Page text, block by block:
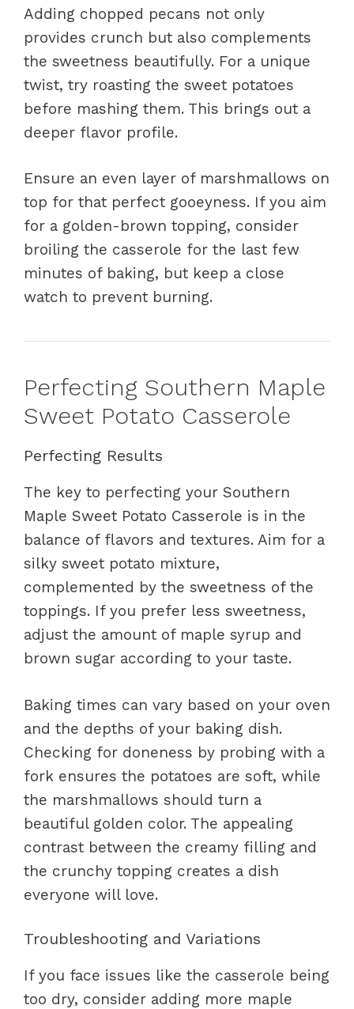
Adding chopped pecans not only
provides crunch but also complements
the sweetness beautifully. For a unique
twist, try roasting the sweet potatoes
before mashing them. This brings out a
deeper flavor profile.
Ensure an even layer of marshmallows on
top for that perfect gooeyness. If you aim
for a golden-brown topping, consider
broiling the casserole for the last few
minutes of baking, but keep a close
watch to prevent burning.
Perfecting Southern Maple
Sweet Potato Casserole
Perfecting Results
The key to perfecting your Southern
Maple Sweet Potato Casserole is in the
balance of flavors and textures. Aim for a
silky sweet potato mixture,
complemented by the sweetness of the
toppings. If you prefer less sweetness,
adjust the amount of maple syrup and
brown sugar according to your taste.
Baking times can vary based on your oven
and the depths of your baking dish.
Checking for doneness by probing with a
fork ensures the potatoes are soft, while
the marshmallows should turn a
beautiful golden color. The appealing
contrast between the creamy filling and
the crunchy topping creates a dish
everyone will love.
Troubleshooting and Variations
If you face issues like the casserole being
too dry, consider adding more maple